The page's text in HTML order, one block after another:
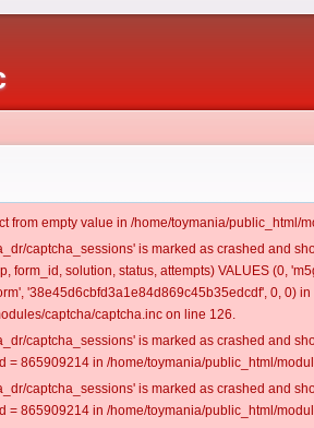
from empty value in /home/toymania/public_html/
captcha_sessions' is marked as crashed and
form_id, solution, status, attempts) VALUES (0,
'38e45d6cbfd3a1e84d869c45b35edcdf', 0, 0) in
captcha/captcha.inc on line 126.
captcha_sessions' is marked as crashed and
= 865909214 in /home/toymania/public_html/
captcha_sessions' is marked as crashed and
= 865909214 in /home/toymania/public_html/